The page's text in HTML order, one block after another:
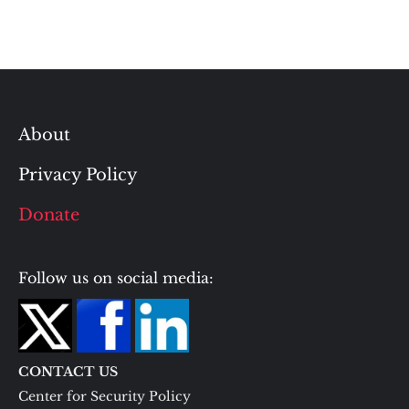
About
Privacy Policy
Donate
Follow us on social media:
CONTACT US
Center for Security Policy